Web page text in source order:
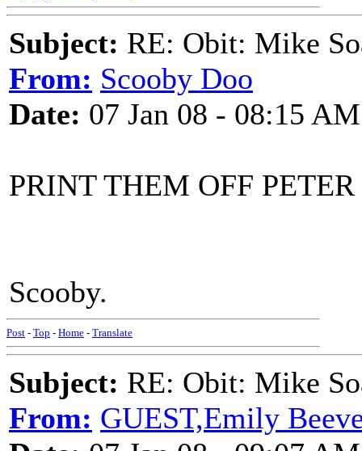
Subject: RE: Obit: Mike
From: Scooby Doo
Date: 07 Jan 08 - 08:15 AM
PRINT THEM OFF
Scooby.
Post - Top - Home - Translate
Subject: RE: Obit: Mike
From: GUEST,Emily